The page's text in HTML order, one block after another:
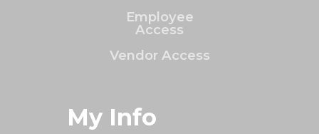
Employee
Access
Vendor Access
My Info